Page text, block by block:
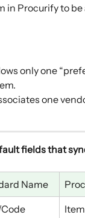
in Procurify to
only one
one
fields that
Name